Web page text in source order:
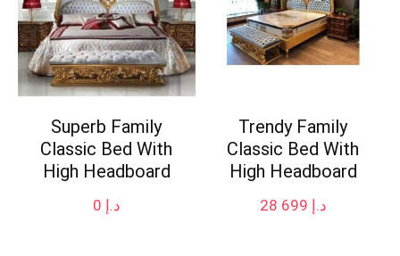
Superb Family
Classic Bed With
High Headboard
د.إ
Trendy Family
Classic Bed With
High Headboard
د.إ